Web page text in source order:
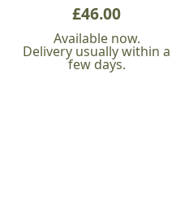
£46.00
Available now.
Delivery usually within a
few days.